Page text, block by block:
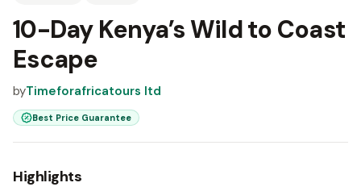
10-Day Kenya’s Wild to Coast
Escape
byTimeforafricatours ltd
Best Price Guarantee
Highlights